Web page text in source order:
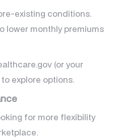
existing conditions.
lower monthly premiums
(or your
explore options.
for more flexibility